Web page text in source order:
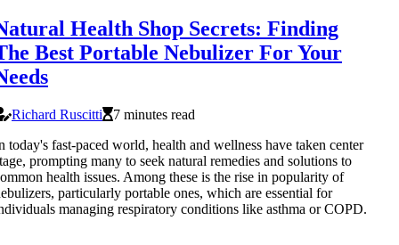
Health Shop Secrets: Finding
Best Portable Nebulizer For Your
Richard Ruscitti
7 minutes read
today's fast-paced world, health and wellness have taken center
prompting many to seek natural remedies and solutions to
health issues. Among these is the rise in popularity of
particularly portable ones, which are essential for
managing respiratory conditions like asthma or COPD.